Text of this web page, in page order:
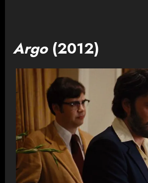
Argo(2012)